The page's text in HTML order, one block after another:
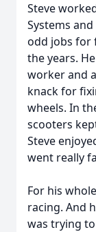
Steve
Systems
odd jobs for
the years.
worker and
knack for
wheels. In
scooters
Steve
went really
For his
racing. And
was trying